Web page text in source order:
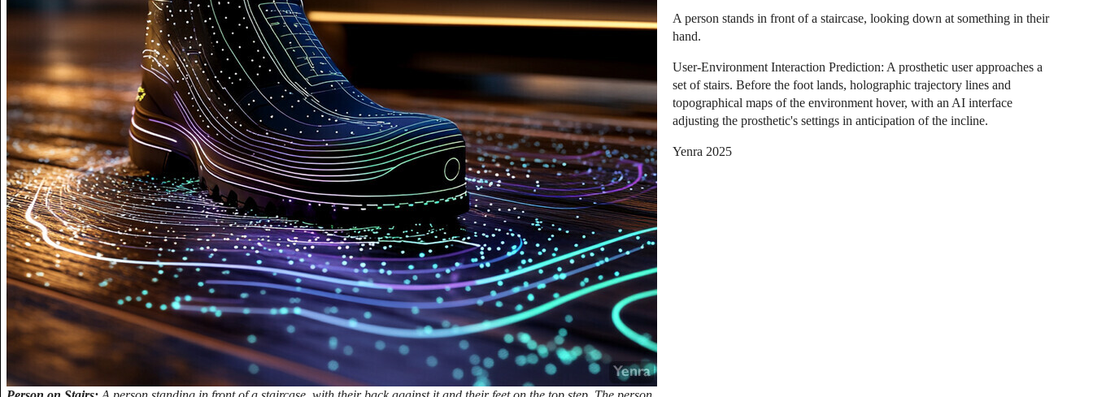
A person stands in front of a staircase, looking down at something in their
hand.
User-Environment Interaction Prediction: A prosthetic user approaches a
set of stairs. Before the foot lands, holographic trajectory lines and
topographical maps of the environment hover, with an AI interface
adjusting the prosthetic's settings in anticipation of the incline.
Yenra 2025